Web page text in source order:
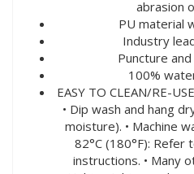
abrasion
PU material
Industry
Puncture
100%
EASY TO CLEAN/RE-
• Dip wash and hang
moisture). • Machine
82°C (180°F): Refer
instructions. • Many